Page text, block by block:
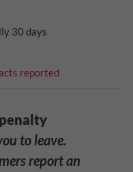
30 days
reported
to leave.
report an